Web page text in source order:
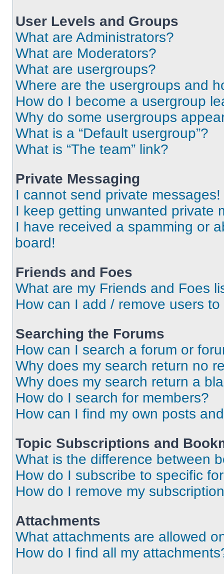
User Levels and Groups
What are Administrators?
What are Moderators?
What are usergroups?
Where are the usergroups and
How do I become a usergroup
Why do some usergroups
What is a “Default usergroup”?
What is “The team” link?
Private Messaging
I cannot send private messages!
I keep getting unwanted private
I have received a spamming or
board!
Friends and Foes
What are my Friends and Foes
How can I add / remove users
Searching the Forums
How can I search a forum or
Why does my search return no
Why does my search return a
How do I search for members?
How can I find my own posts
Topic Subscriptions and
What is the difference between
How do I subscribe to specific
How do I remove my
Attachments
What attachments are allowed
How do I find all my